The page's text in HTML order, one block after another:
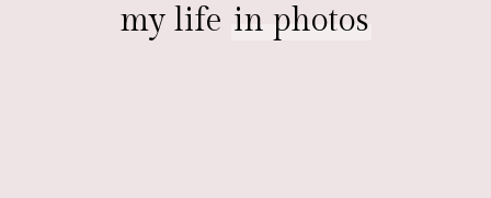
my life in photos